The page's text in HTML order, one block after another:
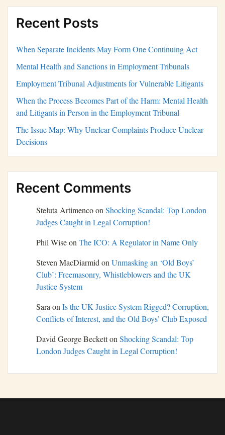
Recent Posts
When Separate Incidents May Form One Continuing Act
Mental Health and Sanctions in Employment Tribunals
Employment Tribunal Adjustments for Vulnerable Litigants
When the Process Becomes Part of the Harm: Mental Health
and Litigants in Person in the Employment Tribunal
The Issue Map: Why Unclear Complaints Produce Unclear
Decisions
Recent Comments
Steluta ArtimencoonShocking Scandal: Top London
Judges Caught in Legal Corruption!
Phil WiseonThe ICO: A Regulator in Name Only
Steven MacDiarmidonUnmasking an ‘Old Boys’
Club’: Freemasonry, Whistleblowers and the UK
Justice System
SaraonIs the UK Justice System Rigged? Corruption,
Conflicts of Interest, and the Old Boys’ Club Exposed
David George BeckettonShocking Scandal: Top
London Judges Caught in Legal Corruption!